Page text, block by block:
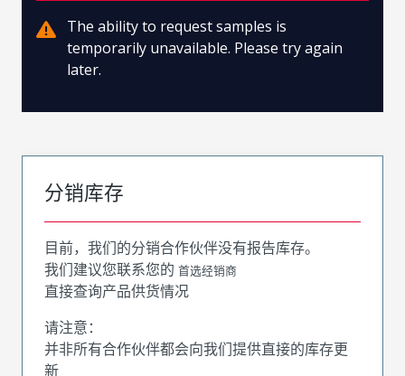
The ability to request samples is
temporarily unavailable. Please try again
later.
分销库存
目前，我们的分销合作伙伴没有报告库存。
我们建议您联系您的 首选经销商
直接查询产品供货情况
请注意：
并非所有合作伙伴都会向我们提供直接的库存更
新